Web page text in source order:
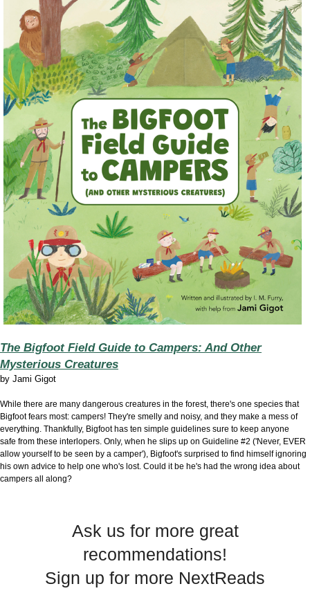
The Bigfoot Field Guide to Campers: And Other
Mysterious Creatures
by Jami Gigot
While there are many dangerous creatures in the forest, there's one species that
Bigfoot fears most: campers! They're smelly and noisy, and they make a mess of
everything. Thankfully, Bigfoot has ten simple guidelines sure to keep anyone
safe from these interlopers. Only, when he slips up on Guideline #2 ('Never, EVER
allow yourself to be seen by a camper'), Bigfoot's surprised to find himself ignoring
his own advice to help one who's lost. Could it be he's had the wrong idea about
campers all along?
Ask us for more great
recommendations!
Sign up for more NextReads